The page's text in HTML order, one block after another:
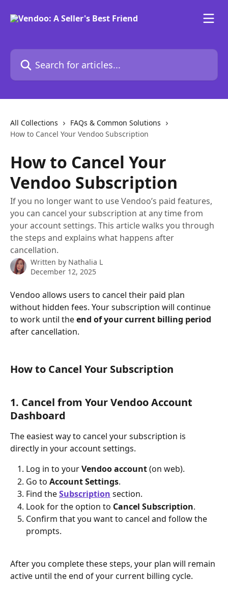
Search for articles...
All Collections
FAQs & Common Solutions
How to Cancel Your Vendoo Subscription
How to Cancel Your
Vendoo Subscription
If you no longer want to use Vendoo’s paid features,
you can cancel your subscription at any time from
your account settings. This article walks you through
the steps and explains what happens after
cancellation.
Written by Nathalia L
December 12, 2025
Vendoo allows users to cancel their paid plan
without hidden fees. Your subscription will continue
to work until the end of your current billing period
after cancellation.
How to Cancel Your Subscription
1. Cancel from Your Vendoo Account
Dashboard
The easiest way to cancel your subscription is
directly in your account settings.
Log in to your Vendoo account (on web).
Go to Account Settings.
Find the Subscription section.
Look for the option to Cancel Subscription.
Confirm that you want to cancel and follow the
prompts.
After you complete these steps, your plan will remain
active until the end of your current billing cycle.